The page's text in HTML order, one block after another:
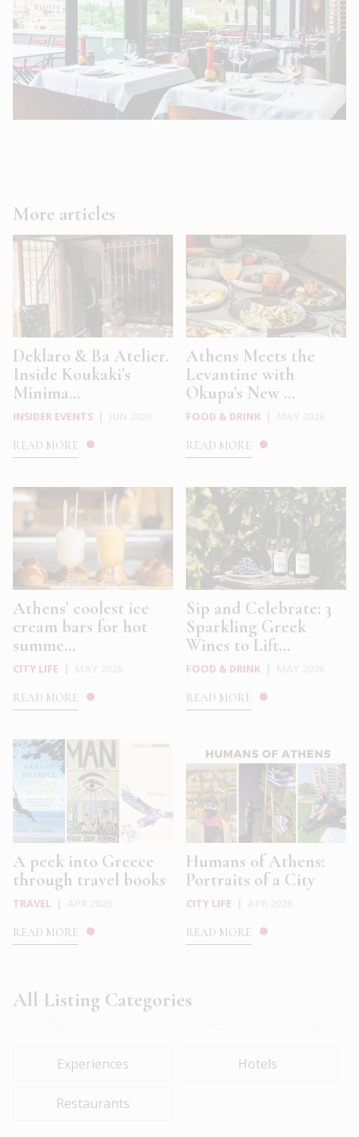
More articles
Deklaro & Ba Atelier.
Inside Koukaki’s
Minima...
INSIDER EVENTS
READ MORE
Athens Meets the
Levantine with
Okupa’s New ...
FOOD & DRINK
READ MORE
Athens’ coolest ice
cream bars for hot
summe...
CITY LIFE
READ MORE
Sip and Celebrate: 3
Sparkling Greek
Wines to Lift...
FOOD & DRINK
READ MORE
A peek into Greece
through travel books
TRAVEL
READ MORE
Humans of Athens:
Portraits of a City
CITY LIFE
READ MORE
All Listing Categories
Experiences Hotels
Restaurants